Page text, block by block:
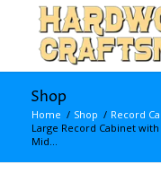
Shop
Home / Shop / Record
Large Record Cabinet
Mid...